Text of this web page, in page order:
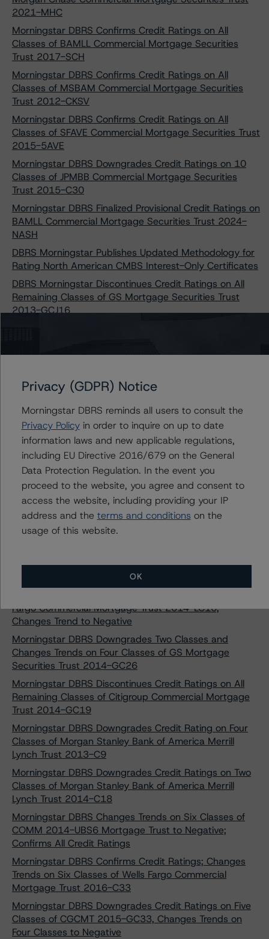
2021-MHC
Morningstar DBRS Confirms Credit Ratings on All
Classes of BAMLL Commercial Mortgage Securities
Trust 2017-SCH
Morningstar DBRS Confirms Credit Ratings on All
Classes of MSBAM Commercial Mortgage Securities
Trust 2012-CKSV
Morningstar DBRS Confirms Credit Ratings on All
Classes of SFAVE Commercial Mortgage Securities Trust
2015-5AVE
Morningstar DBRS Downgrades Credit Ratings on 10
Classes of JPMBB Commercial Mortgage Securities
Trust 2015-C30
Morningstar DBRS Finalized Provisional Credit Ratings on
BAMLL Commercial Mortgage Securities Trust 2024-
NASH
DBRS Morningstar Publishes Updated Methodology for
Rating North American CMBS Interest-Only Certificates
DBRS Morningstar Discontinues Credit Ratings on All
Remaining Classes of GS Mortgage Securities Trust
2013-GCJ16
Trust 2015-C27
Changes Trend on JPMBB Commercial Mortgage
Morningstar DBRS Finalizes Provisional Ratings on
Freddie Mac Structured Pass-Through Certificates,
Series K-163
Morningstar DBRS Discontinues Credit Ratings on All
Remaining Classes of Two Freddie Mac-Issued CMBS
Transactions
Morningstar DBRS Changes Trends on Two Classes of
J.P. Morgan Chase Commercial Mortgage Securities
Trust 2019-ICON
Rating on One Class of WFRBS Commercial Mortgage
Fargo Commercial Mortgage Trust 2014-LC16,
Changes Trend to Negative
Morningstar DBRS Downgrades Two Classes and
Changes Trends on Four Classes of GS Mortgage
Securities Trust 2014-GC26
Morningstar DBRS Discontinues Credit Ratings on All
Remaining Classes of Citigroup Commercial Mortgage
Trust 2014-GC19
Morningstar DBRS Downgrades Credit Rating on Four
Classes of Morgan Stanley Bank of America Merrill
Lynch Trust 2013-C9
Morningstar DBRS Downgrades Credit Ratings on Two
Classes of Morgan Stanley Bank of America Merrill
Lynch Trust 2014-C18
Morningstar DBRS Changes Trends on Six Classes of
COMM 2014-UBS6 Mortgage Trust to Negative;
Confirms All Credit Ratings
Morningstar DBRS Confirms Credit Ratings; Changes
Trends on Six Classes of Wells Fargo Commercial
Mortgage Trust 2016-C33
Morningstar DBRS Downgrades Credit Ratings on Five
Classes of CGCMT 2015-GC33, Changes Trends on
Four Classes to Negative
Privacy (GDPR) Notice
Morningstar DBRS reminds all users to consult the
Privacy Policyin order to inquire on up to date
information laws and new applicable regulations,
including EU Directive 2016/679 on the General
Data Protection Regulation. In the event you
proceed to the website, you agree and consent to
access the website, including providing your IP
address and the terms and conditions on the
usage of this website.
OK